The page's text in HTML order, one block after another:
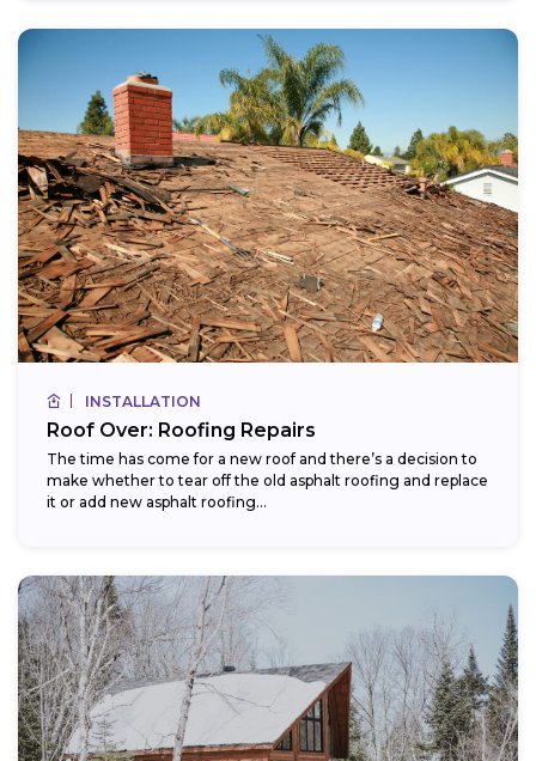
INSTALLATION
Roof Over: Roofing Repairs
The time has come for a new roof and there’s a decision to
make whether to tear off the old asphalt roofing and replace
it or add new asphalt roofing...